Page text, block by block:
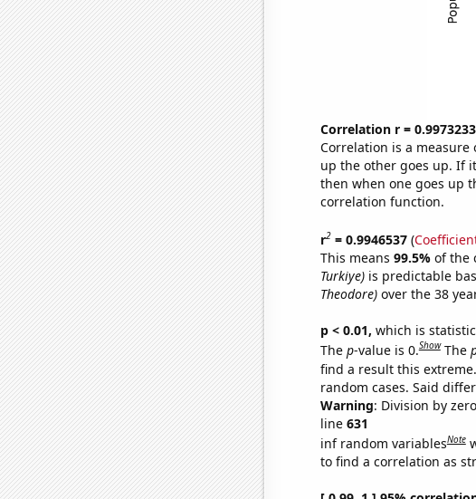
Correlation r = 0.9973233
Correlation is a measure
up the other goes up. If
then when one goes up
correlation function.
r2= 0.9946537(
This means 99.5% of the
Turkiye)is predictable
Theodore)over the 38
p < 0.01, which is
The p-value is 0.Show The
find a result this extreme.
random cases. Said
Warning: Division by
line 631
inf random variablesNote
to find a correlation as